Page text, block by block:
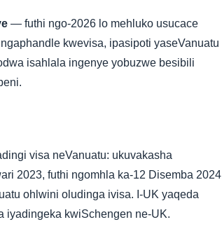
— futhi ngo-2026 lo mehluko usucace
kwevisa, ipasipoti yaseVanuatu
isahlala ingenye yobuzwe besibili
visa neVanuatu: ukuvakasha
2023, futhi ngomhla ka-12 Disemba 2024
ohlwini oludinga ivisa. I-UK yaqeda
iyadingeka kwiSchengen ne-UK.